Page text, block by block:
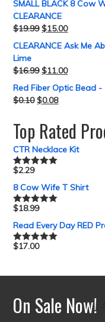
SMALL BLACK 8 Cow
CLEARANCE
$19.99 $15.00
CLEARANCE Ask Me
Lime
$16.99 $11.00
Red Fiber Optic Bead -
$0.10 $0.08
Top Rated
CTR Necklace Kit
Rated5.00
$2.29
8 Cow Wife T Shirt
Rated5.00
$18.99
Read Every Day RED
Rated5.00
$17.00
On Sale Now!